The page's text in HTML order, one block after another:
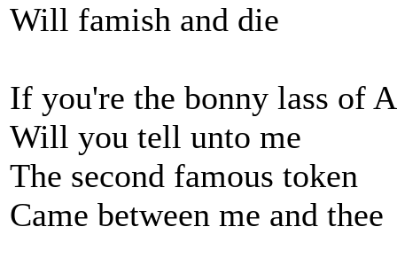
Will famish and die
If you're the bonny lass of
Will you tell unto me
The second famous token
Came between me and thee